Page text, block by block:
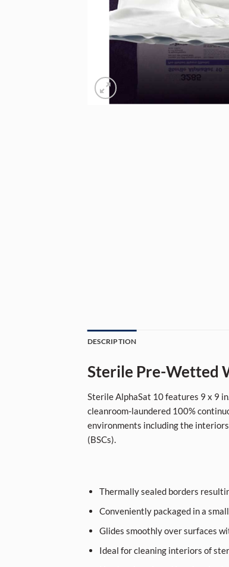
DESCRIPTION
Sterile Pre-Wetted
Sterile AlphaSat 10 features 9 x 9
cleanroom-laundered 100%
environments including the
(BSCs).
Thermally sealed borders
Conveniently packaged in a
Glides smoothly over surfaces
Ideal for cleaning interiors of